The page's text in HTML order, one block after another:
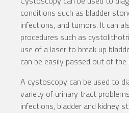
conditions such as bladder
infections, and tumors. It can
procedures such as
use of a laser to break up
can be easily passed out of the
A cystoscopy can be used to
variety of urinary tract
infections, bladder and kidney